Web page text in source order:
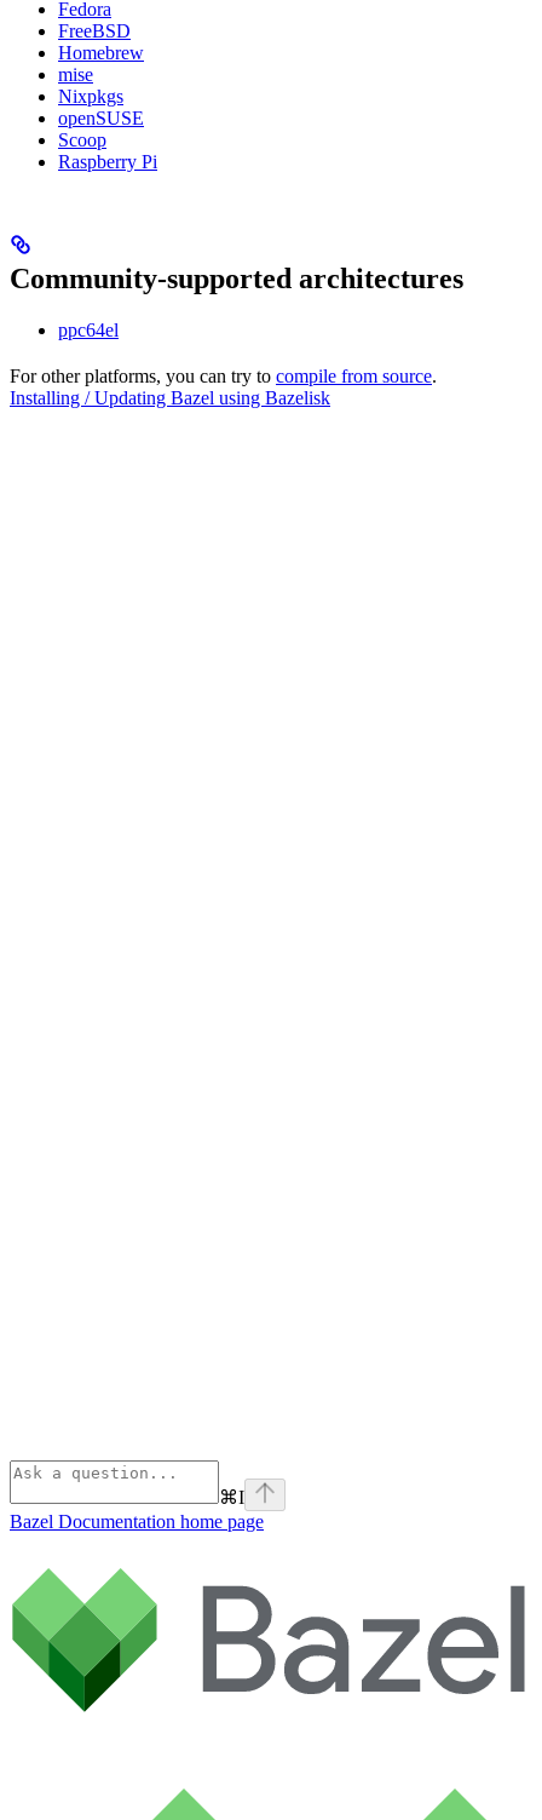
Fedora
FreeBSD
Homebrew
mise
Nixpkgs
openSUSE
Scoop
Raspberry Pi
Community-supported architectures
ppc64el
For other platforms, you can try to compile from source.
Installing / Updating Bazel using Bazelisk
⌘I
Bazel Documentation home page